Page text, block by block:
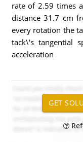
rate of 2.59 times
distance 31.7 cm
every rotation the
tack\'s tangential
acceleration